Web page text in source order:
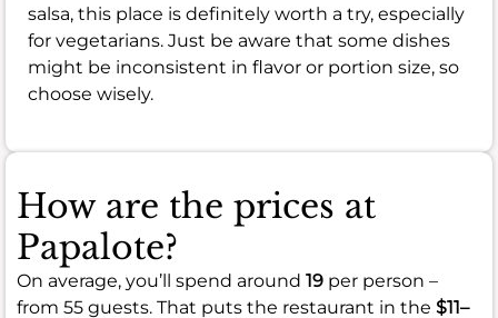
salsa, this place is definitely worth a try, especially
for vegetarians. Just be aware that some dishes
might be inconsistent in flavor or portion size, so
choose wisely.
How are the prices at
Papalote?
On average, you’ll spend around 19 per person –
from 55 guests. That puts the restaurant in the $11–